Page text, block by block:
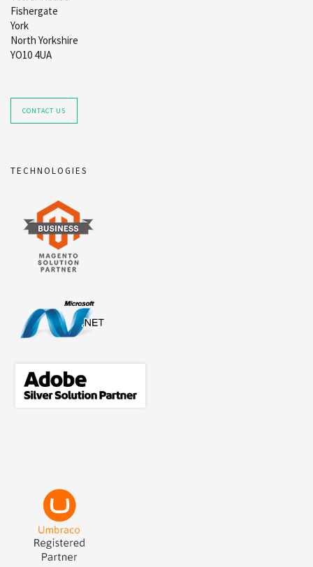
Fishergate
York
North Yorkshire
YO10 4UA
CONTACT US
TECHNOLOGIES